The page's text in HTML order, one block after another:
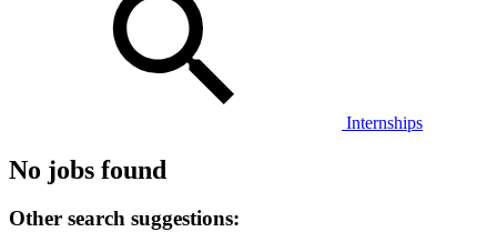
Internships
No jobs found
Other search suggestions: